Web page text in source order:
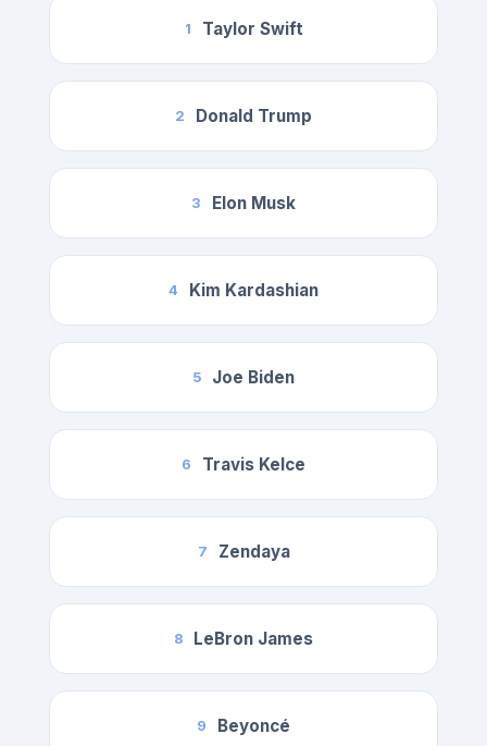
1 Taylor Swift
2 Donald Trump
3 Elon Musk
4 Kim Kardashian
5 Joe Biden
6 Travis Kelce
7 Zendaya
8 LeBron James
9 Beyoncé